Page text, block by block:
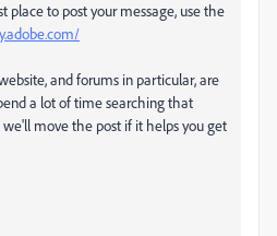
place to post your message, use the
and forums in particular, are
a lot of time searching that
move the post if it helps you get